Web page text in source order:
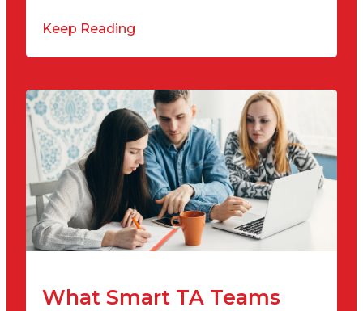
Keep Reading
What Smart TA Teams